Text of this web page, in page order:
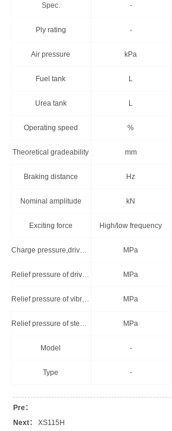
Spec. -
Ply rating -
Air pressure kPa
Fuel tank L
Urea tank L
Operating speed %
Theoretical gradeability mm
Braking distance Hz
Nominal amplitude kN
Exciting force High/low frequency
Charge pressure,drive system MPa
Relief pressure of drive system MPa
Relief pressure of vibration system MPa
Relief pressure of steering system MPa
Model -
Type -
Pre：
Next：
XS115H